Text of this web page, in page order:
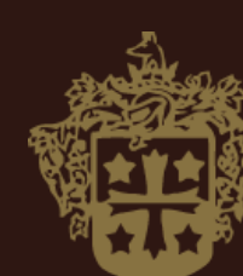
navigation
content